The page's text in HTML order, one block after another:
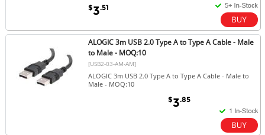
$3.51
ALOGIC 3m USB 2.0 Type A to Type A Cable - Male
to Male - MOQ:10
[USB2-03-AM-AM]
ALOGIC 3m USB 2.0 Type A to Type A Cable - Male to
Male - MOQ:10
$3.85